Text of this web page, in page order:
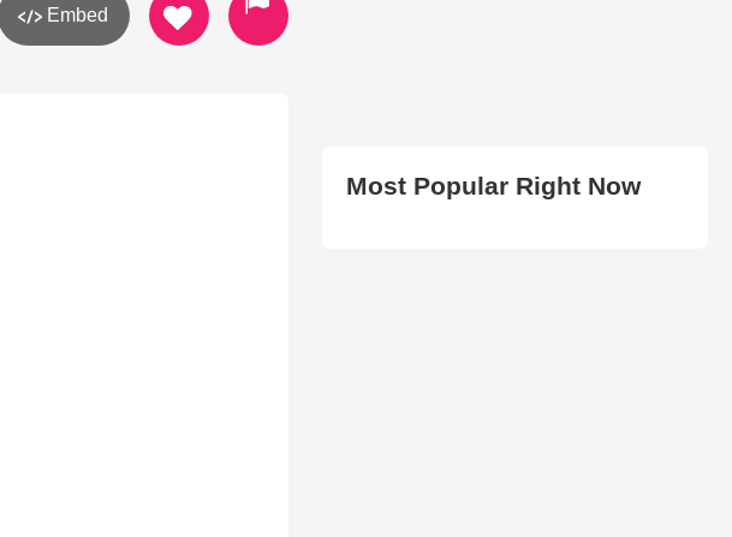
Embed
Most Popular Right Now